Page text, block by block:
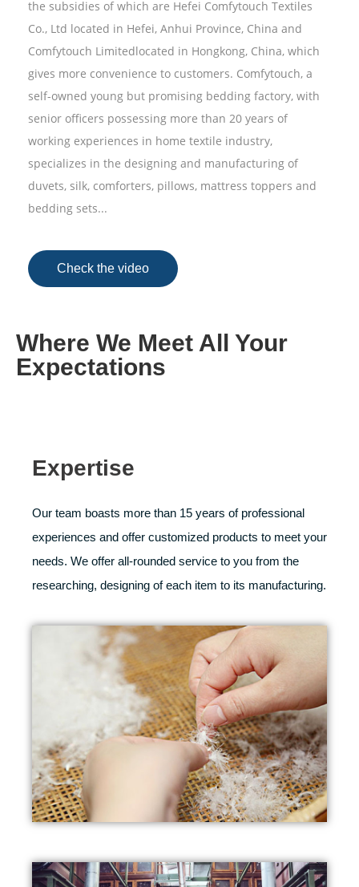
the subsidies of which are Hefei Comfytouch Textiles
Co., Ltd located in Hefei, Anhui Province, China and
Comfytouch Limitedlocated in Hongkong, China, which
gives more convenience to customers. Comfytouch, a
self-owned young but promising bedding factory, with
senior officers possessing more than 20 years of
working experiences in home textile industry,
specializes in the designing and manufacturing of
duvets, silk, comforters, pillows, mattress toppers and
bedding sets...
Check the video
Where We Meet All Your
Expectations
Expertise
Our team boasts more than 15 years of professional
experiences and offer customized products to meet your
needs. We offer all-rounded service to you from the
researching, designing of each item to its manufacturing.